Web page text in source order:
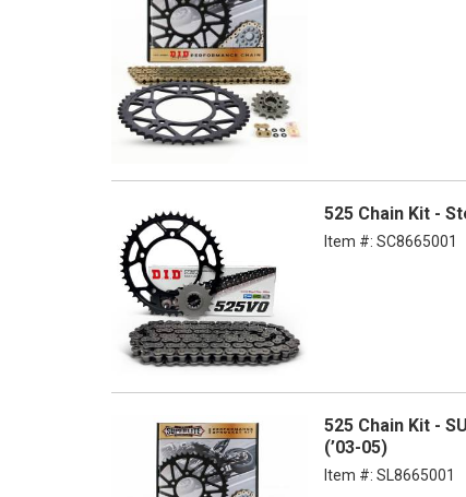
525 Chain Kit -
Item #: SC8665001
525 Chain Kit -
(’03-05)
Item #: SL8665001